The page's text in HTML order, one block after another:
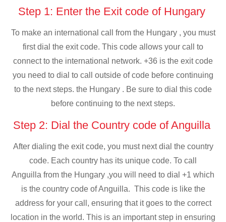
Step 1: Enter the Exit code of Hungary
To make an international call from the Hungary , you must
first dial the exit code. This code allows your call to
connect to the international network. +36 is the exit code
you need to dial to call outside of code before continuing
to the next steps. the Hungary . Be sure to dial this code
before continuing to the next steps.
Step 2: Dial the Country code of Anguilla
After dialing the exit code, you must next dial the country
code. Each country has its unique code. To call
Anguilla from the Hungary ,you will need to dial +1 which
is the country code of Anguilla. This code is like the
address for your call, ensuring that it goes to the correct
location in the world. This is an important step in ensuring